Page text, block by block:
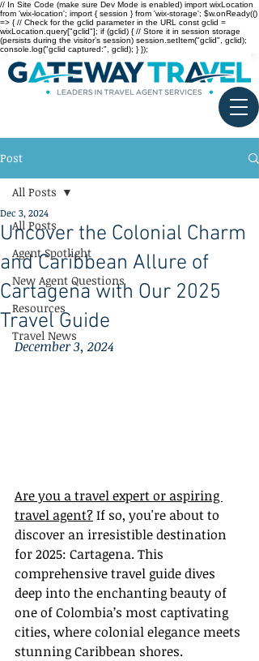
// In Site Code (make sure Dev Mode is enabled) import wixLocation
from 'wix-location'; import { session } from 'wix-storage'; $w.onReady(()
=> { // Check for the gclid parameter in the URL const gclid =
wixLocation.query["gclid"]; if (gclid) { // Store it in session storage
(persists during the visitor’s session) session.setItem("gclid", gclid);
console.log("gclid captured:", gclid); } });
Post
All Posts
Agent Spotlight
New Agent Questions
Resources
Travel News
All Posts
Uncover the Colonial Charm
and Caribbean Allure of
Cartagena with Our 2025
Travel Guide
Dec 3, 2024
December 3, 2024
Are you a travel expert or aspiring
travel agent? If so, you're about to
discover an irresistible destination
for 2025: Cartagena. This
comprehensive travel guide dives
deep into the enchanting beauty of
one of Colombia’s most captivating
cities, where colonial elegance meets
stunning Caribbean shores.